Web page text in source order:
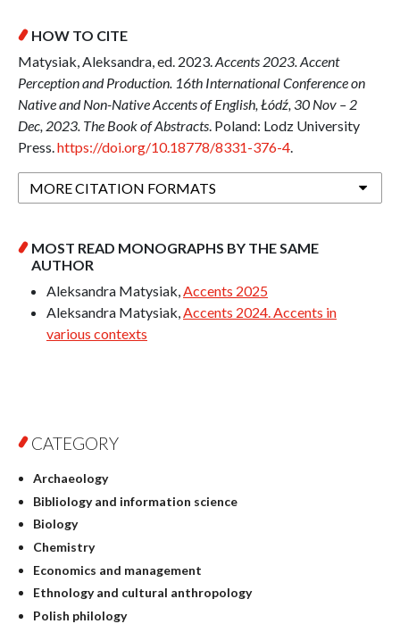
HOW TO CITE
Matysiak, Aleksandra, ed. 2023.Accents 2023. Accent
Perception and Production. 16th International Conference on
Native and Non-Native Accents of English, Łódź, 30 Nov – 2
Dec, 2023. The Book of Abstracts. Poland: Lodz University
Press.https://doi.org/10.18778/8331-376-4.
MORE CITATION FORMATS
MOST READ MONOGRAPHS BY THE SAME
AUTHOR
Aleksandra Matysiak,Accents 2025
Aleksandra Matysiak,Accents 2024. Accents in
various contexts
CATEGORY
Archaeology
Bibliology and information science
Biology
Chemistry
Economics and management
Ethnology and cultural anthropology
Polish philology